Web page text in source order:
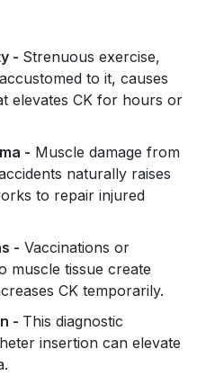
- Strenuous exercise,
to it, causes
elevates CK for hours or
- Muscle damage from
naturally raises
to repair injured
- Vaccinations or
muscle tissue create
CK temporarily.
- This diagnostic
insertion can elevate